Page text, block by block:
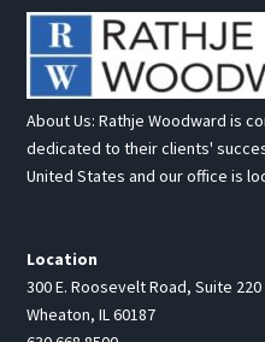
About Us: Rathje Woodward is
dedicated to their clients'
United States and our office is
Location
300 E. Roosevelt Road, Suite 220
Wheaton, IL 60187